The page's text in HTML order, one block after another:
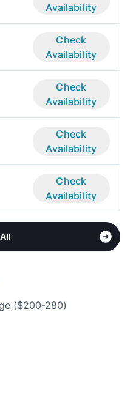
Availability
Check
Availability
Check
Availability
Check
Availability
Check
Availability
($200-280)